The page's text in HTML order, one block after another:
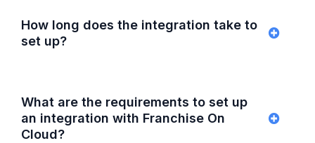
How long does the integration take to
set up?
What are the requirements to set up
an integration with Franchise On
Cloud?